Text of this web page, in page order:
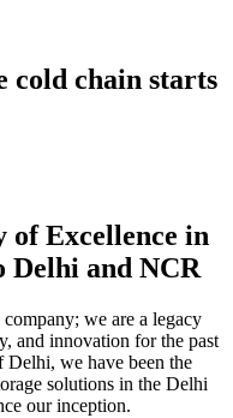
cold chain starts
Excellence in
Delhi and NCR
we are a legacy
and innovation for the past
Delhi, we have been the
solutions in the Delhi
our inception.